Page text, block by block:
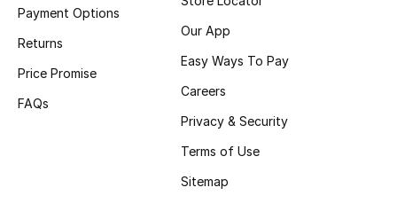
New In
Bestsellers
Fragrance
Payment Options
Returns
Price Promise
FAQs
Our App
Easy Ways To Pay
Careers
Privacy & Security
Terms of Use
Sitemap